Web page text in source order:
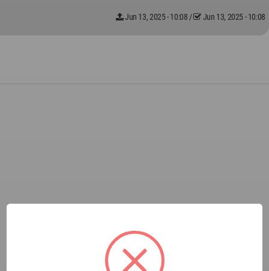
Jun 13, 2025 - 10:08 / Jun 13, 2025 - 10:08